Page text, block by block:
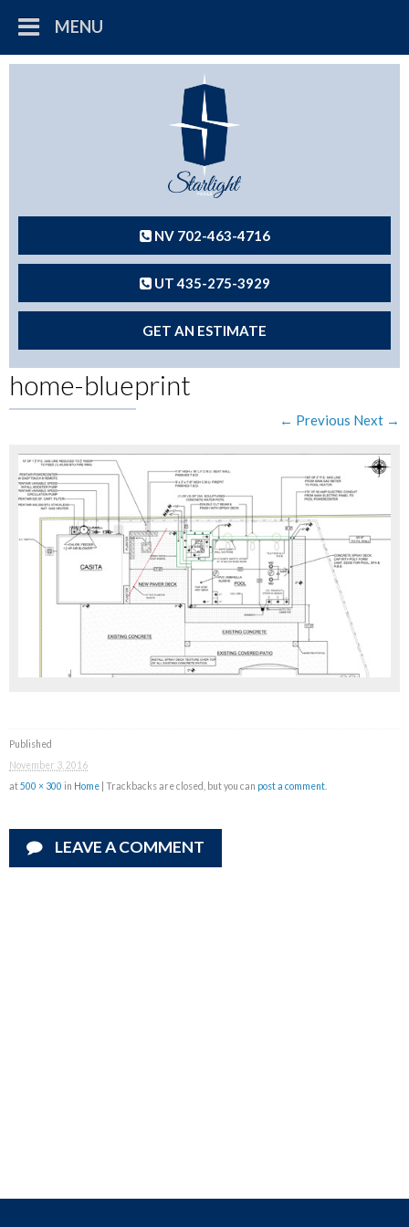
MENU
NV 702-463-4716
UT 435-275-3929
GET AN ESTIMATE
home-blueprint
← Previous Next →
Published
November 3, 2016
at500 × 300 in Home | Trackbacks are closed, but you can post a comment
LEAVE A COMMENT